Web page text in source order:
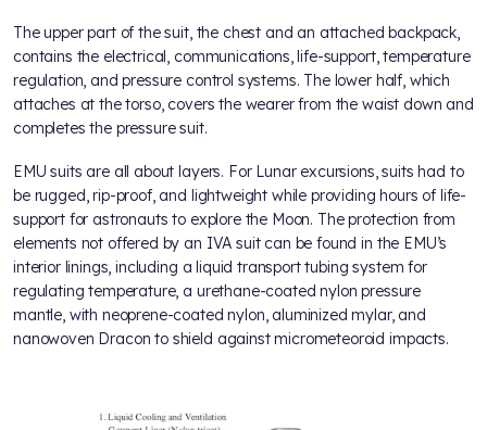
The upper part of the suit, the chest and an attached backpack,
contains the electrical, communications, life-support, temperature
regulation, and pressure control systems. The lower half, which
attaches at the torso, covers the wearer from the waist down and
completes the pressure suit.
EMU suits are all about layers. For Lunar excursions, suits had to
be rugged, rip-proof, and lightweight while providing hours of life-
support for astronauts to explore the Moon. The protection from
elements not offered by an IVA suit can be found in the EMU’s
interior linings, including a liquid transport tubing system for
regulating temperature, a urethane-coated nylon pressure
mantle, with neoprene-coated nylon, aluminized mylar, and
nanowoven Dracon to shield against micrometeoroid impacts.